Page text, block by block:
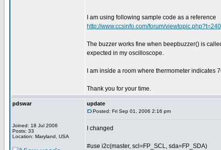
I am using following sample code as a reference
http://www.ccsinfo.com/forum/
The buzzer works fine when beepbuzzer() is
expected in my oscilloscope.
I am inside a room where thermometer indicates
Thank you for your time.
pdswar
Joined: 18 Jul 2006
Posts: 33
Location: Maryland, USA
update
Posted: Fri Sep 01, 2006 2:16 pm
I changed
#use i2c(master, scl=FP_SCL, sda=FP_SDA)